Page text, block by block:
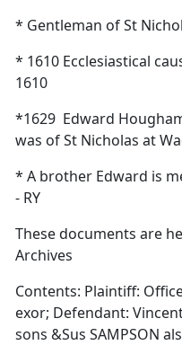
* Gentleman of St
* 1610 Ecclesiastical
1610
*1629 Edward
was of St Nicholas at
* A brother Edward is
- RY
These documents are
Archives
Contents: Plaintiff:
exor; Defendant:
sons &Sus SAMPSON